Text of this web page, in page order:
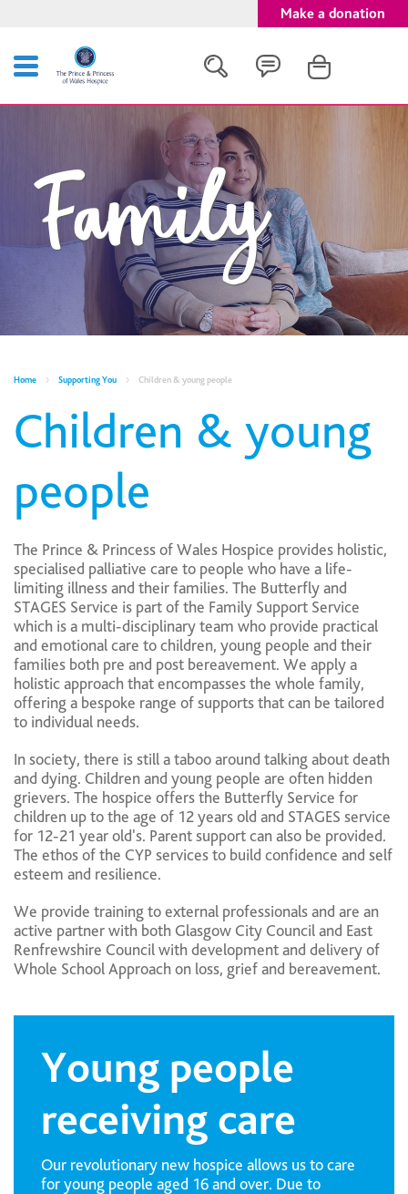
Make a donation
Close
Family
Home Supporting You Children & young people
Children & young
people
The Prince & Princess of Wales Hospice provides holistic,
specialised palliative care to people who have a life-
limiting illness and their families. The Butterfly and
STAGES Service is part of the Family Support Service
which is a multi-disciplinary team who provide practical
and emotional care to children, young people and their
families both pre and post bereavement. We apply a
holistic approach that encompasses the whole family,
offering a bespoke range of supports that can be tailored
to individual needs.
In society, there is still a taboo around talking about death
and dying. Children and young people are often hidden
grievers. The hospice offers the Butterfly Service for
children up to the age of 12 years old and STAGES service
for 12-21 year old's. Parent support can also be provided.
The ethos of the CYP services to build confidence and self
esteem and resilience.
We provide training to external professionals and are an
active partner with both Glasgow City Council and East
Renfrewshire Council with development and delivery of
Whole School Approach on loss, grief and bereavement.
Young people
receiving care
Our revolutionary new hospice allows us to care
for young people aged 16 and over. Due to